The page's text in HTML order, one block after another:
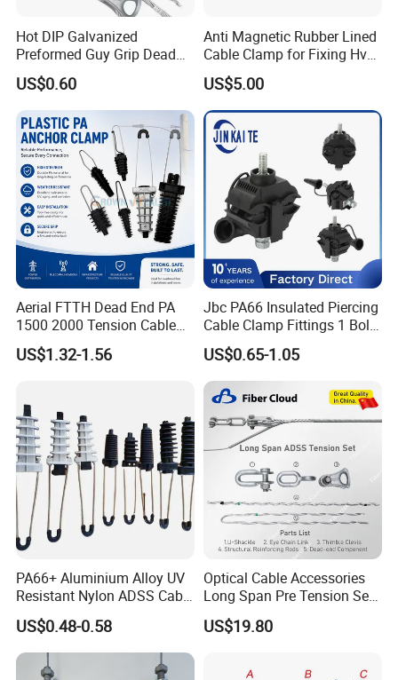
Hot DIP Galvanized
Preformed Guy Grip Dead
End for Guy Strand Wire
US$0.60
Anti Magnetic Rubber Lined
Cable Clamp for Fixing Hv
Single Core Cables ISO
US$5.00
Aerial FTTH Dead End PA
1500 2000 Tension Cable
Wedge Anchor Clamp
US$1.32-1.56
Jbc PA66 Insulated Piercing
Cable Clamp Fittings 1 Bolt
1.5-240 mm² Insulation
Electrical Ipc LV Connector
for 1kv 13-25 N·M Power
Line with GB/T IEC
US$0.65-1.05
PA66+ Aluminium Alloy UV
Resistant Nylon ADSS Cable
Dead End Anchor Clamp
US$0.48-0.58
Optical Cable Accessories
Long Span Pre Tension Set
Clamp Opgw ADSS Fitting
US$19.80